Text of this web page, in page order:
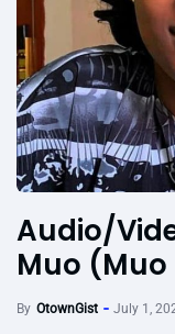
Audio/
Muo
By OtownGist July 1,